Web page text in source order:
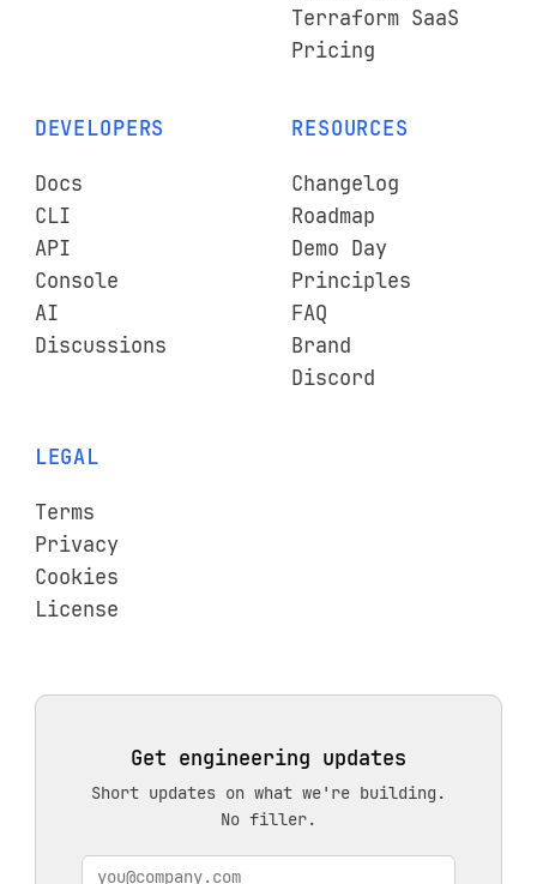
Terraform SaaS
Pricing
DEVELOPERS
Docs
CLI
API
Console
AI
Discussions
RESOURCES
Changelog
Roadmap
Demo Day
Principles
FAQ
Brand
Discord
LEGAL
Terms
Privacy
Cookies
License
Get engineering updates
Short updates on what we're building.
No filler.